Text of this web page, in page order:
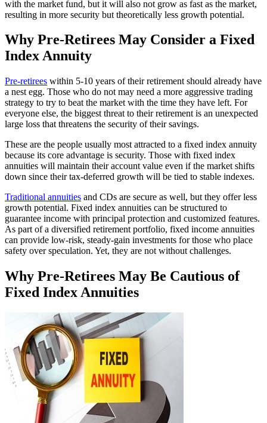
with the market fund, but it will also not grow as fast as the market,
resulting in more security but theoretically less growth potential.
Why Pre-Retirees May Consider a Fixed
Index Annuity
Pre-retirees within 5-10 years of their retirement should already have
a nest egg. Those who do not may need a more aggressive trading
strategy to try to beat the market with the time they have left. For
everyone else, the biggest threat to their retirement is an unexpected
large loss that threatens the security of their savings.
These are the people usually most attracted to a fixed index annuity
because its core advantage is security. Those with fixed index
annuities will maintain their account value even if the market shifts
down since their tax-deferred growth will be tied to stable indexes.
Traditional annuities and CDs are secure as well, but they offer less
growth potential. Fixed index annuities can be structured to
guarantee income with principal protection and customized features.
As part of a diversified retirement portfolio, fixed income annuities
can provide low-risk, steady-gain investments for those who place
safety over speculation. Yet, they are not without challenges.
Why Pre-Retirees May Be Cautious of
Fixed Index Annuities